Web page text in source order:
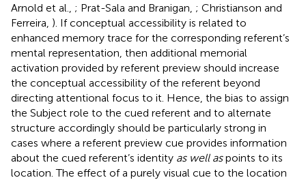
Arnold et al., ; Prat-Sala and Branigan, ; Christianson and
Ferreira, ). If conceptual accessibility is related to
enhanced memory trace for the corresponding referent’s
mental representation, then additional memorial
activation provided by referent preview should increase
the conceptual accessibility of the referent beyond
directing attentional focus to it. Hence, the bias to assign
the Subject role to the cued referent and to alternate
structure accordingly should be particularly strong in
cases where a referent preview cue provides information
about the cued referent’s identity as well aspoints to its
location. The effect of a purely visual cue to the location